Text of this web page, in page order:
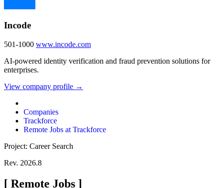
Incode
501-1000 www.incode.com
AI-powered identity verification and fraud prevention solutions for
enterprises.
View company profile →
Companies
Trackforce
Remote Jobs at Trackforce
Project: Career Search
Rev. 2026.8
[ Remote Jobs ]